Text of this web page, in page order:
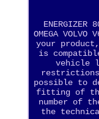
OMEGA
your
is
vehicle
possible to
fitting of the
number of
the